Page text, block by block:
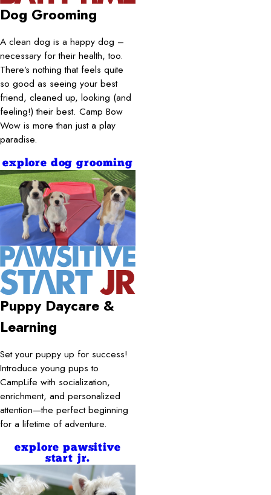
Dog Grooming
A clean dog is a happy dog –
necessary for their health, too.
There’s nothing that feels quite
so good as seeing your best
friend, cleaned up, looking (and
feeling!) their best. Camp Bow
Wow is more than just a play
paradise.
explore dog grooming
Puppy Daycare &
Learning
Set your puppy up for success!
Introduce young pups to
CampLife with socialization,
enrichment, and personalized
attention—the perfect beginning
for a lifetime of adventure.
explore pawsitive
start jr.